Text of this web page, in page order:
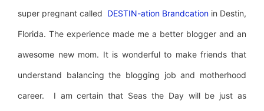
super pregnant called DESTIN-ation Brandcation in Destin,
Florida. The experience made me a better blogger and an
awesome new mom. It is wonderful to make friends that
understand balancing the blogging job and motherhood
career. I am certain that Seas the Day will be just as